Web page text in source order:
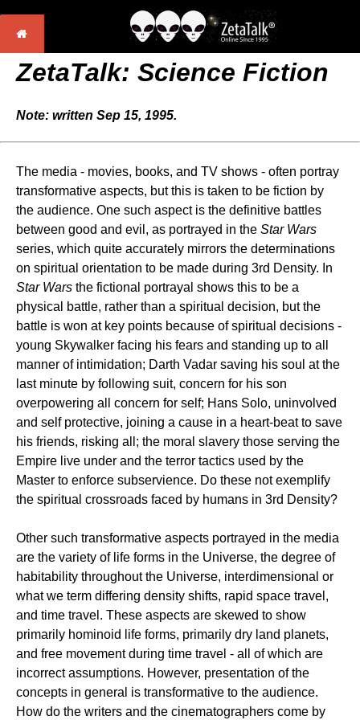
ZetaTalk: Science Fiction
Note: written Sep 15, 1995.
The media - movies, books, and TV shows - often portray
transformative aspects, but this is taken to be fiction by
the audience. One such aspect is the definitive battles
between good and evil, as portrayed in the Star Wars
series, which quite accurately mirrors the determinations
on spiritual orientation to be made during 3rd Density. In
Star Wars the fictional portrayal shows this to be a
physical battle, rather than a spiritual decision, but the
battle is won at key points because of spiritual decisions -
young Skywalker facing his fears and standing up to all
manner of intimidation; Darth Vadar saving his soul at the
last minute by following suit, concern for his son
overpowering all concern for self; Hans Solo, uninvolved
and self protective, joining a cause in a heart-beat to save
his friends, risking all; the moral slavery those serving the
Empire live under and the terror tactics used by the
Master to enforce subservience. Do these not exemplify
the spiritual crossroads faced by humans in 3rd Density?
Other such transformative aspects portrayed in the media
are the variety of life forms in the Universe, the degree of
habitability throughout the Universe, interdimensional or
what we term differing density shifts, rapid space travel,
and time travel. These aspects are skewed to show
primarily hominoid life forms, primarily dry land planets,
and free movement during time travel - all of which are
incorrect assumptions. However, presentation of the
concepts in general is transformative to the audience.
How do the writers and the cinematographers come by